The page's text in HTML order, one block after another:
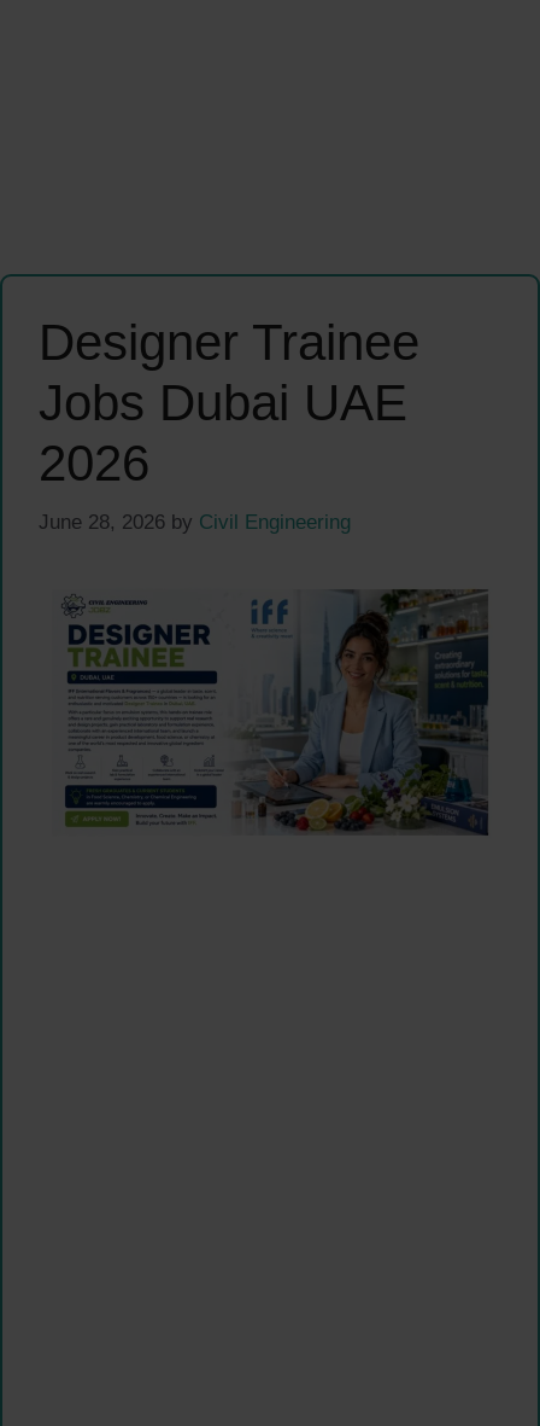
Designer Trainee
Jobs Dubai UAE
2026
June 28, 2026 by Civil Engineering